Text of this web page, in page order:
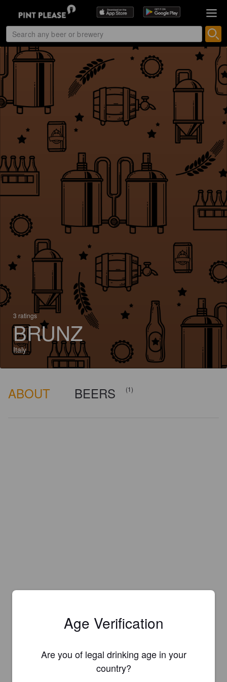
3 ratings
BRUNZ
Italy
ABOUT BEERS (1)
Is this your brewery?
Age Verification
Are you of legal drinking age in your
country?